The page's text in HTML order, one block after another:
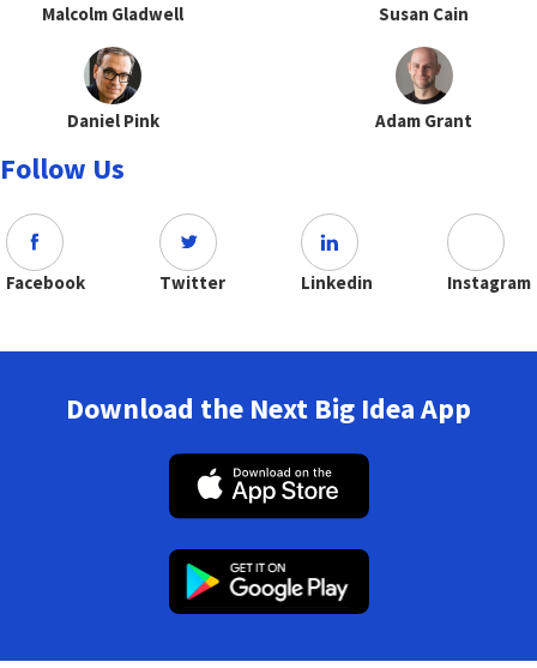
Malcolm Gladwell Susan Cain
Daniel Pink Adam Grant
Follow Us
Facebook Twitter Linkedin Instagram
Download the Next Big Idea App